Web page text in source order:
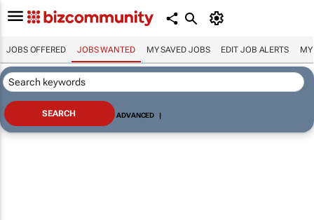
JOBS OFFERED JOBS WANTED MY SAVED JOBS EDIT JOB ALERTS MY
ADVANCED |